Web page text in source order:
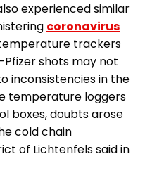
experienced similar
coronavirus
trackers
shots may not
inconsistencies in the
temperature loggers
boxes, doubts arose
cold chain
of Lichtenfels said in